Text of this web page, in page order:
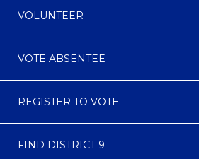
VOLUNTEER
VOTE ABSENTEE
REGISTER TO VOTE
FIND DISTRICT 9